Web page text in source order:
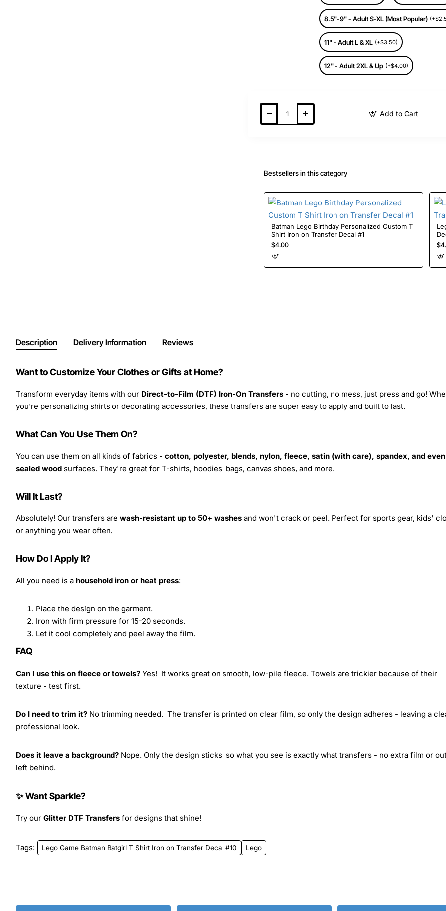
8.5"-9" - Adult S-XL (Most Popular)
11" - Adult L & XL (+$3.50)
12" - Adult 2XL & Up (+$4.00)
Add to Cart
Bestsellers in this category
Batman Lego Birthday Personalized Custom T
Shirt Iron on Transfer Decal #1
$4.00
Lego
Description Delivery Information Reviews
Want to Customize Your Clothes or Gifts at Home?
Transform everyday items with our Direct-to-Film (DTF) Iron-On Transfers - no cutting, no mess, just press and go!
you’re personalizing shirts or decorating accessories, these transfers are super easy to apply and built to last.
What Can You Use Them On?
You can use them on all kinds of fabrics - cotton, polyester, blends, nylon, fleece, satin (with care), spandex, and even
sealed wood surfaces. They're great for T-shirts, hoodies, bags, canvas shoes, and more.
Will It Last?
Absolutely! Our transfers are wash-resistant up to 50+ washes and won't crack or peel. Perfect for sports gear, kids'
or anything you wear often.
How Do I Apply It?
All you need is a household iron or heat press:
Place the design on the garment.
Iron with firm pressure for 15-20 seconds.
Let it cool completely and peel away the film.
FAQ
Can I use this on fleece or towels? Yes! It works great on smooth, low-pile fleece. Towels are trickier because of their
texture - test first.
Do I need to trim it? No trimming needed. The transfer is printed on clear film, so only the design adheres - leaving a
professional look.
Does it leave a background? Nope. Only the design sticks, so what you see is exactly what transfers - no extra film or
left behind.
✨ Want Sparkle?
Try our Glitter DTF Transfers for designs that shine!
Tags: Lego Game Batman Batgirl T Shirt Iron on Transfer Decal #10 Lego